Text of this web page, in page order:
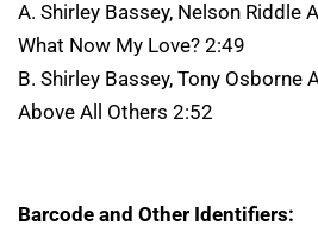
A. Shirley Bassey, Nelson Riddle
What Now My Love? 2:49
B. Shirley Bassey, Tony Osborne
Above All Others 2:52
Barcode and Other Identifiers: